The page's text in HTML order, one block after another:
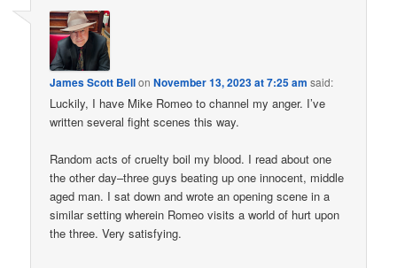
James Scott BellonNovember 13, 2023 at 7:25 am said:
Luckily, I have Mike Romeo to channel my anger. I’ve
written several fight scenes this way.
Random acts of cruelty boil my blood. I read about one
the other day–three guys beating up one innocent, middle
aged man. I sat down and wrote an opening scene in a
similar setting wherein Romeo visits a world of hurt upon
the three. Very satisfying.